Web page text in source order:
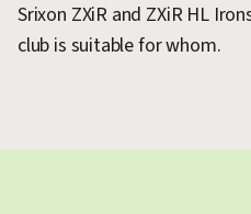
Srixon ZXiR and ZXiR HL
club is suitable for whom.